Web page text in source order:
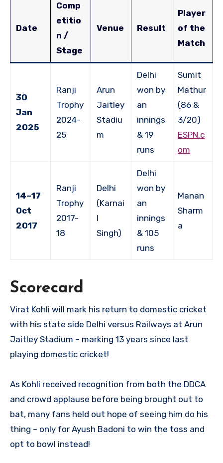
Date
Comp
etitio
n /
Stage
Venue Result
Player
of the
Match
30
Jan
2025
Ranji
Trophy
2024-
25
Arun
Jaitley
Stadiu
m
Delhi
won by
an
innings
& 19
runs
Sumit
Mathur
(86 &
3/20)
ESPN.c
om
14–17
Oct
2017
Ranji
Trophy
2017-
18
Delhi
(Karnai
l
Singh)
Delhi
won by
an
innings
& 105
runs
Manan
Sharm
a
Scorecard
Virat Kohli will mark his return to domestic cricket
with his state side Delhi versus Railways at Arun
Jaitley Stadium – marking 13 years since last
playing domestic cricket!
As Kohli received recognition from both the DDCA
and crowd applause before being brought out to
bat, many fans held out hope of seeing him do his
thing – only for Ayush Badoni to win the toss and
opt to bowl instead!